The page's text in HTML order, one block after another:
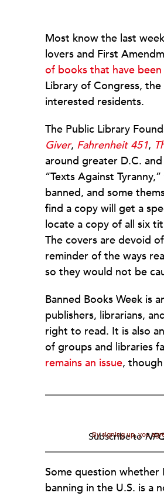
Most know the last
lovers and First
of books that have been
Library of Congress,
interested residents.
The Public Library
Giver, Fahrenheit 451,
around greater D.C.
“Texts Against
banned, and some
find a copy will get a
locate a copy of all six
The covers are devoid
reminder of the ways
so they would not be
Banned Books Week
publishers, librarians,
right to read. It is also
of groups and libraries
remains an issue,
Subscribe to
By signing up, you
Some question whether
banning in the U.S. is a